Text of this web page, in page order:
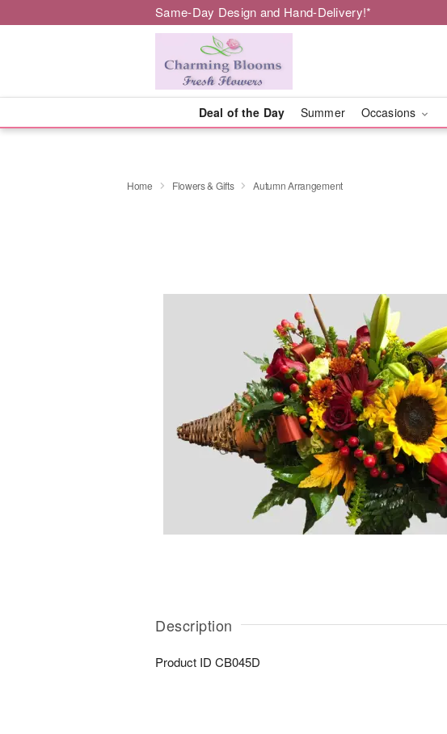
Same-Day Design and Hand-Delivery!*
Deal of the Day Summer Occasions
Home Flowers & Gifts Autumn Arrangement
Description
Product ID CB045D